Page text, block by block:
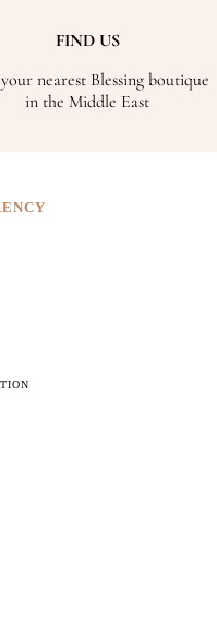
FIND US
nearest Blessing boutique
in the Middle East